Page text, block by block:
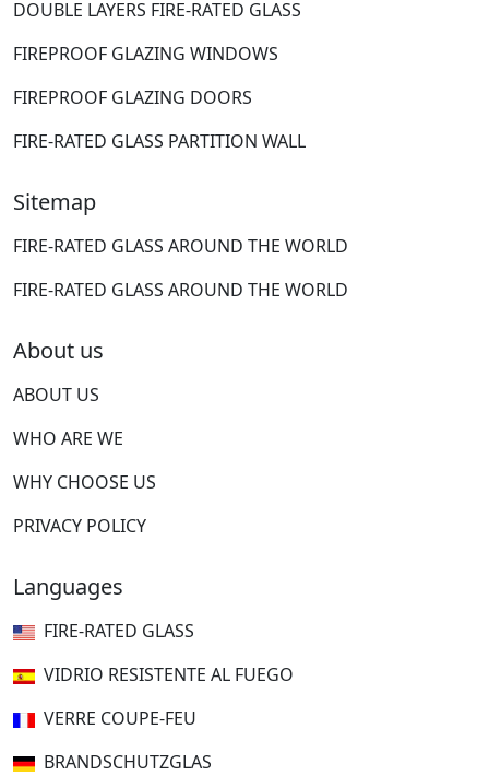
DOUBLE LAYERS FIRE-RATED GLASS
FIREPROOF GLAZING WINDOWS
FIREPROOF GLAZING DOORS
FIRE-RATED GLASS PARTITION WALL
Sitemap
FIRE-RATED GLASS AROUND THE WORLD
FIRE-RATED GLASS AROUND THE WORLD
About us
ABOUT US
WHO ARE WE
WHY CHOOSE US
PRIVACY POLICY
Languages
FIRE-RATED GLASS
VIDRIO RESISTENTE AL FUEGO
VERRE COUPE-FEU
BRANDSCHUTZGLAS